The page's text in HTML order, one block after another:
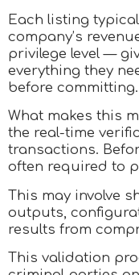
Each listing
company’s
privilege level —
everything they
before committing.​
What makes this
the real-time
transactions.
often required to
This may involve
outputs,
results from
This validation